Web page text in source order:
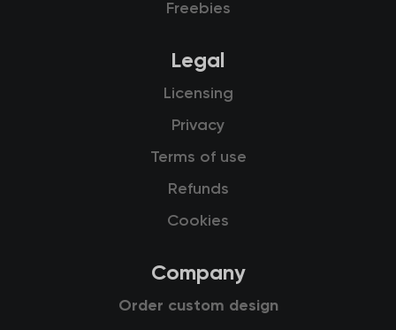
Freebies
Legal
Licensing
Privacy
Terms of use
Refunds
Cookies
Company
Order custom design